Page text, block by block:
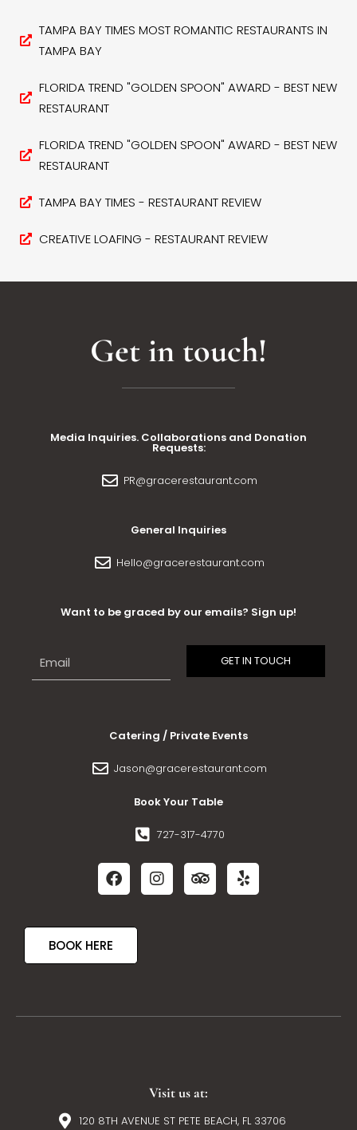
TAMPA BAY TIMES MOST ROMANTIC RESTAURANTS IN
TAMPA BAY
FLORIDA TREND "GOLDEN SPOON" AWARD - BEST NEW
RESTAURANT
FLORIDA TREND "GOLDEN SPOON" AWARD - BEST NEW
RESTAURANT
TAMPA BAY TIMES - RESTAURANT REVIEW
CREATIVE LOAFING - RESTAURANT REVIEW
Get in touch!
Media Inquiries. Collaborations and Donation
Requests:
PR@gracerestaurant.com
General Inquiries
Hello@gracerestaurant.com
Want to be graced by our emails? Sign up!
Catering / Private Events
Jason@gracerestaurant.com
Book Your Table
727-317-4770
BOOK HERE
Visit us at:
120 8TH AVENUE ST PETE BEACH, FL 33706